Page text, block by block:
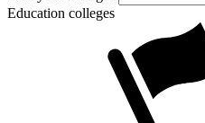
Education colleges